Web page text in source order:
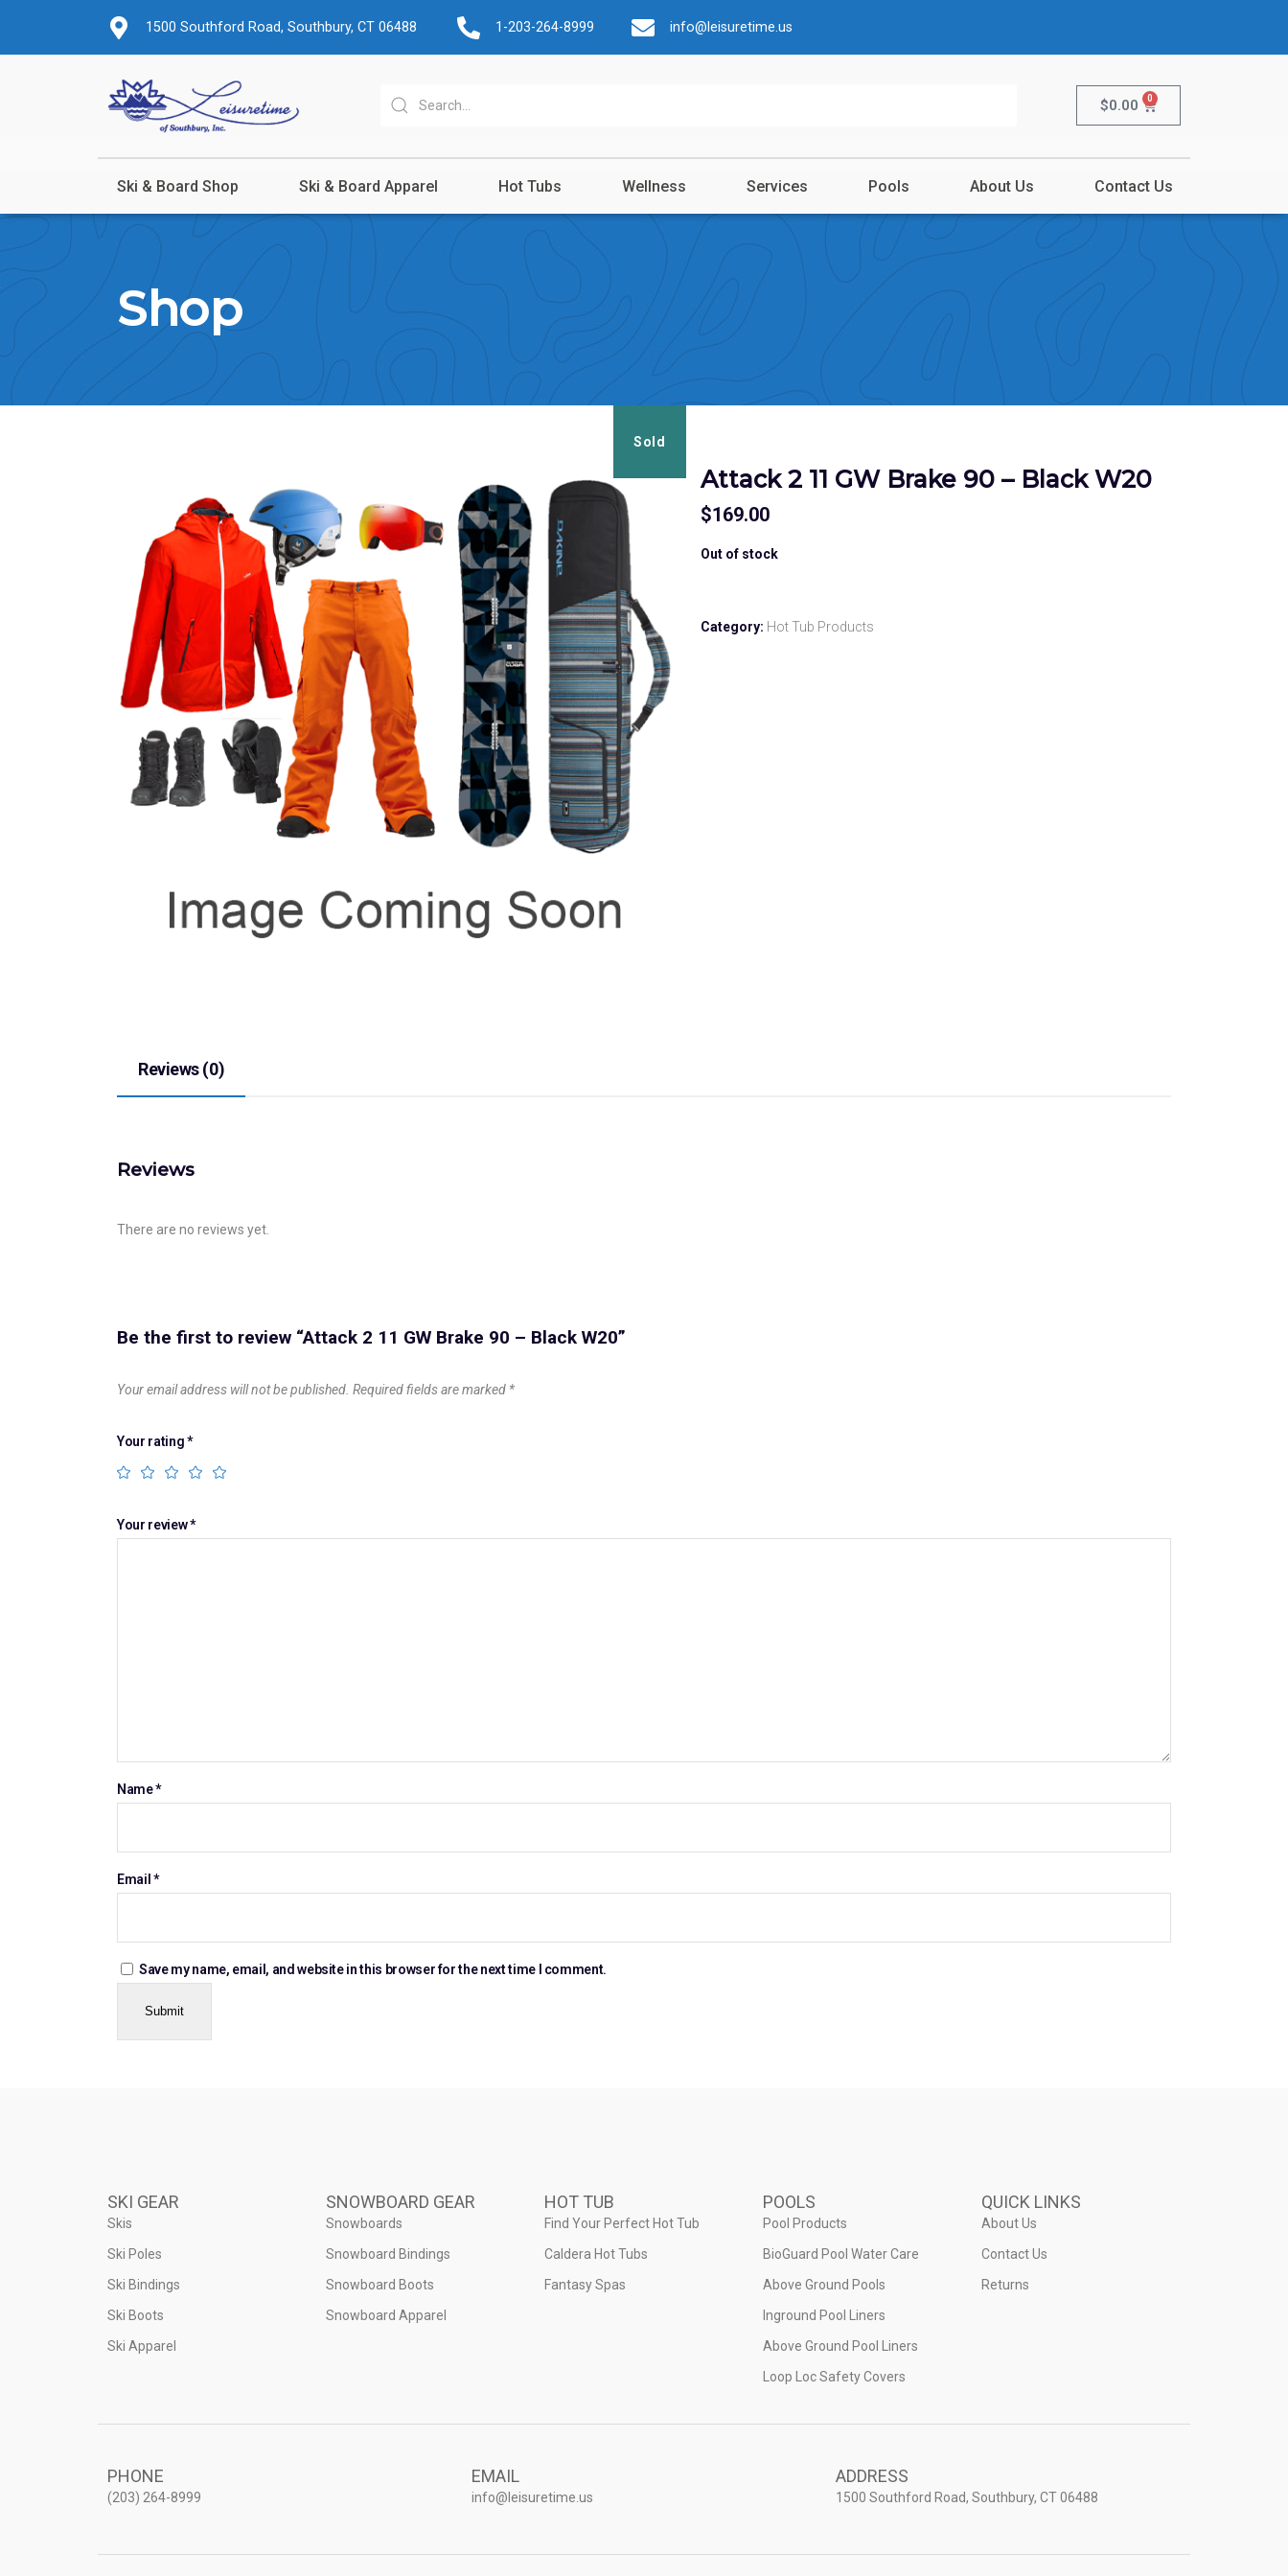
1500 Southford Road, Southbury, CT 06488 1-203-264-8999 info@leisuretime.us
$0.00 0
Ski & Board Shop Ski & Board Apparel Hot Tubs Wellness Services Pools About Us Contact Us
Shop
Sold
Attack 2 11 GW Brake 90 – Black W20
$169.00
Out of stock
Category: Hot Tub Products
Reviews (0)
Reviews
There are no reviews yet.
Be the first to review “Attack 2 11 GW Brake 90 – Black W20”
Your email address will not be published. Required fields are marked *
Your rating*
Your review*
Name*
Email *
Save my name, email, and website in this browser for the next time I comment.
SKI GEAR
Skis
Ski Poles
Ski Bindings
Ski Boots
Ski Apparel
SNOWBOARD GEAR
Snowboards
Snowboard Bindings
Snowboard Boots
Snowboard Apparel
HOT TUB
Find Your Perfect Hot Tub
Caldera Hot Tubs
Fantasy Spas
POOLS
Pool Products
BioGuard Pool Water Care
Above Ground Pools
Inground Pool Liners
Above Ground Pool Liners
Loop Loc Safety Covers
QUICK LINKS
About Us
Contact Us
Returns
PHONE
(203) 264-8999
EMAIL
info@leisuretime.us
ADDRESS
1500 Southford Road, Southbury, CT 06488